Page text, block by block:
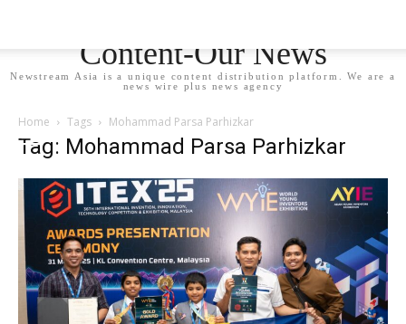
Content-Our News
Newstream Asia is a unique content distribution platform. We are a
news wire plus news agency
Home Tags Mohammad Parsa Parhizkar
Tag: Mohammad Parsa Parhizkar